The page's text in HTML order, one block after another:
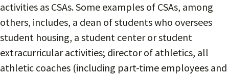
activities as CSAs. Some examples of CSAs, among
others, includes, a dean of students who oversees
student housing, a student center or student
extracurricular activities; director of athletics, all
athletic coaches (including part-time employees and